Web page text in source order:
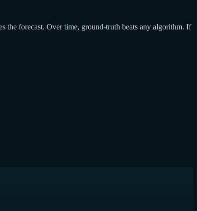
forecast. Over time, ground-truth beats any algorithm. If